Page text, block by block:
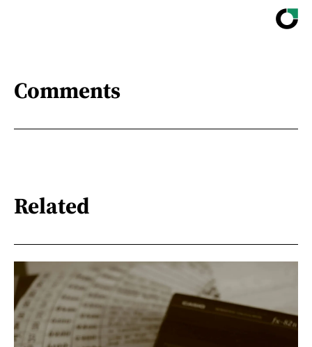
Comments
Related